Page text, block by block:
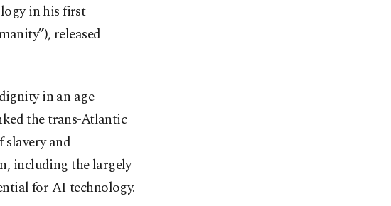
in his first
released
in an age
the trans-Atlantic
slavery and
including the largely
for AI technology.